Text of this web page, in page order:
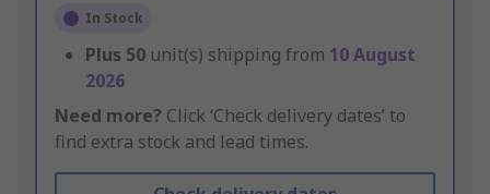
In Stock
Plus 50 unit(s) shipping from 10 August
2026
Need more? Click ‘Check delivery dates’ to
find extra stock and lead times.